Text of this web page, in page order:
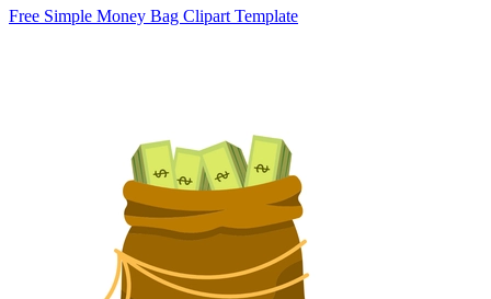
Free Simple Money Bag Clipart Template